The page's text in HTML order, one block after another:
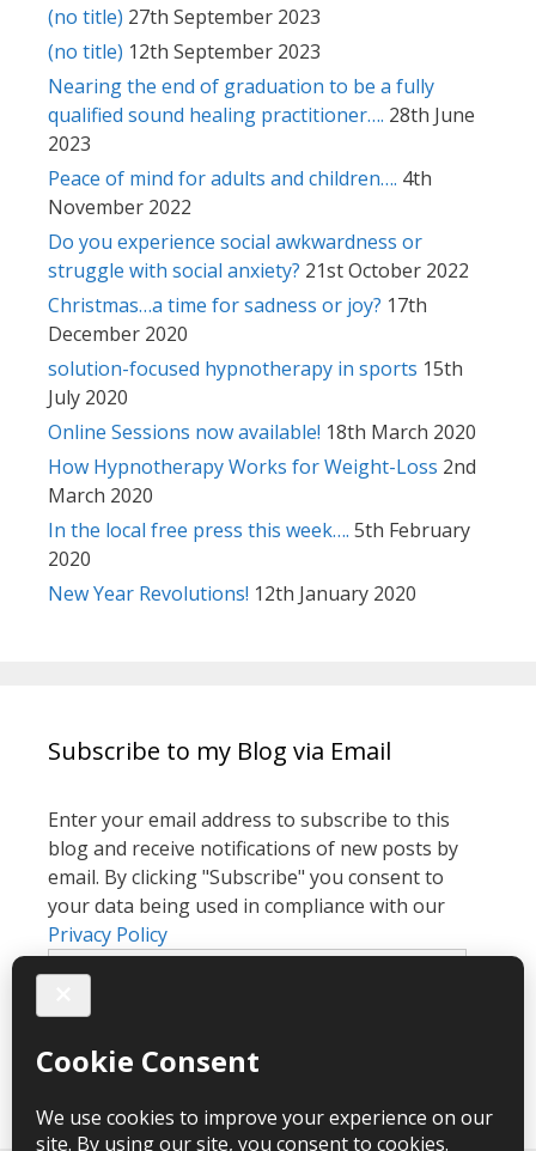
(no title) 27th September 2023
(no title) 12th September 2023
Nearing the end of graduation to be a fully
qualified sound healing practitioner…. 28th June
2023
Peace of mind for adults and children…. 4th
November 2022
Do you experience social awkwardness or
struggle with social anxiety? 21st October 2022
Christmas…a time for sadness or joy? 17th
December 2020
solution-focused hypnotherapy in sports 15th
July 2020
Online Sessions now available! 18th March 2020
How Hypnotherapy Works for Weight-Loss 2nd
March 2020
In the local free press this week…. 5th February
2020
New Year Revolutions! 12th January 2020
Subscribe to my Blog via Email
Enter your email address to subscribe to this
blog and receive notifications of new posts by
email. By clicking "Subscribe" you consent to
your data being used in compliance with our
Privacy Policy
Email
Subscribe